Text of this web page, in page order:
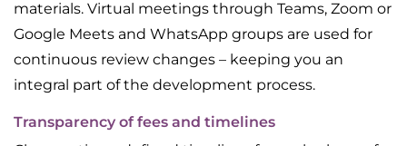
materials. Virtual meetings through Teams, Zoom or
Google Meets and WhatsApp groups are used for
continuous review changes – keeping you an
integral part of the development process.
Transparency of fees and timelines